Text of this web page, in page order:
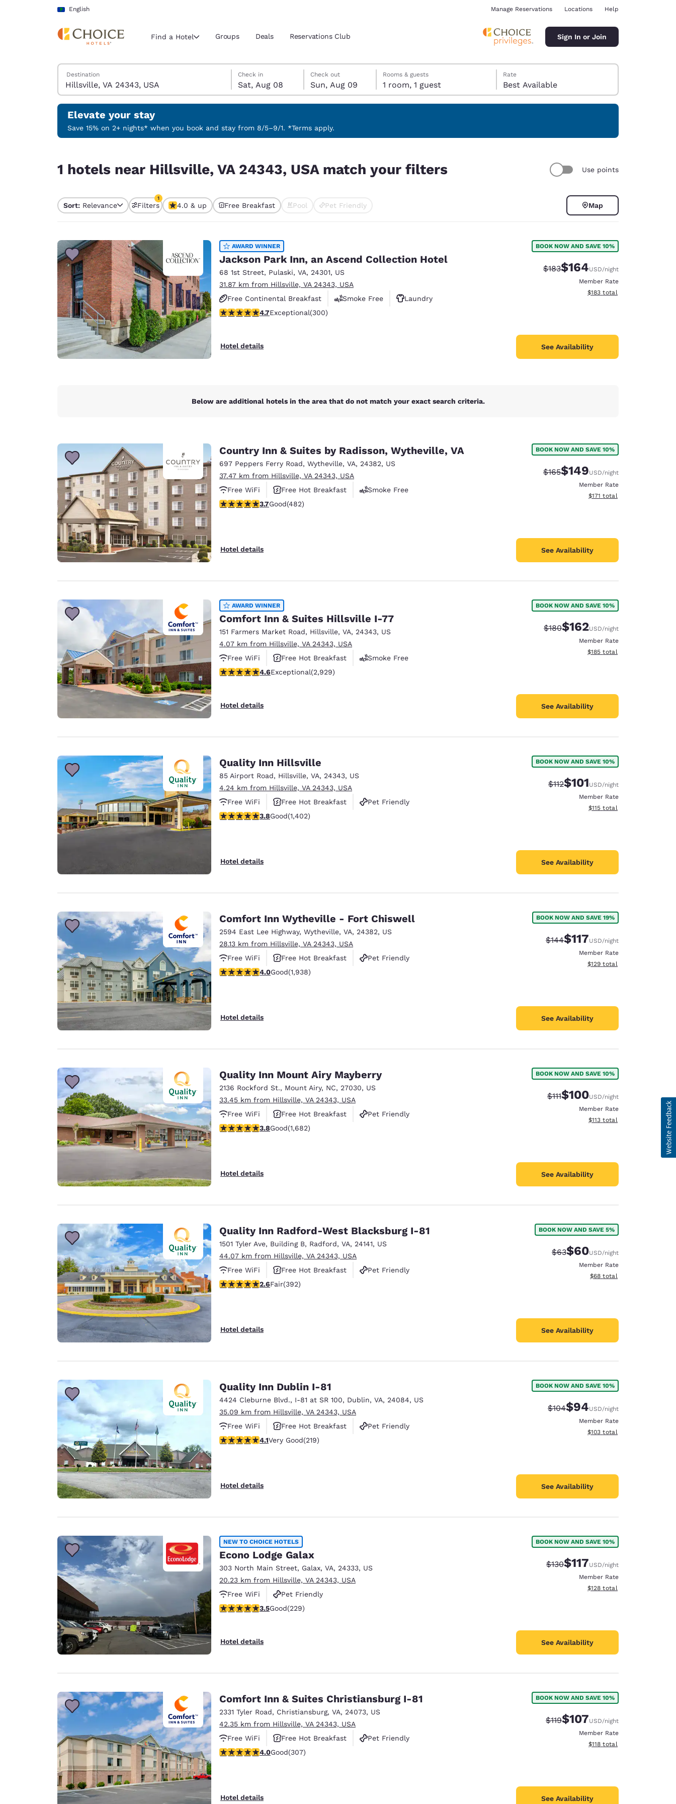
Skip To Main Content
English
Current region and location
Select your preferred language
English Español Español
Português English
Europe
Deutschland
Deutsch
Germany
English
Spain
English Français
Ireland
English
Asia-Pac
Manage Reservations Locations Help
Find a Hotel Groups Deals Reservations Club Sign In or Join
Search Hotels
Destination
Saturday, August 8
Check in
Sat, Aug 08
Sunday, August 9
Check out
Sun, Aug 09
Sunday, August 9 check-out date selected
Saturday, August 8 check-in date selected
Rooms & guests
1 room, 1 guest
Rate
Best Available
Elevate your stay
Save 15% on 2+ nights* when you book and stay from 8/5–9/1. *Terms apply.
1 hotels near Hillsville, VA 24343, USA match your filters Use points
Sort: Relevance Filters
1
1 filter currently selected
4.0 & up Free Breakfast Pool Pet Friendly Map
AWARD WINNER
Jackson Park Inn, an Ascend Collection Hotel
68 1st Street, Pulaski, VA, 24301, US
31.87 km from Hillsville, VA 24343, USA
Free Continental Breakfast
Smoke Free
Laundry
4.68 stars rating. Exceptional. 300 reviews
4.7Exceptional(300)
Hotel details
BOOK NOW AND SAVE 10%
Strikethrough Rate:
$183Discounted rate:
$164USD/night
Member Rate
View estimated total details
$183 total
See Availability
Below are additional hotels in the area that do not match your exact search criteria.
Country Inn & Suites by Radisson, Wytheville, VA
697 Peppers Ferry Road, Wytheville, VA, 24382, US
37.47 km from Hillsville, VA 24343, USA
Free WiFi
Free Hot Breakfast
Smoke Free
3.73 stars rating. Good. 482 reviews
3.7Good(482)
Hotel details
BOOK NOW AND SAVE 10%
Strikethrough Rate:
$165Discounted rate:
$149USD/night
Member Rate
View estimated total details
$171 total
See Availability
AWARD WINNER
Comfort Inn & Suites Hillsville I-77
151 Farmers Market Road, Hillsville, VA, 24343, US
4.07 km from Hillsville, VA 24343, USA
Free WiFi
Free Hot Breakfast
Smoke Free
4.6 stars rating. Exceptional. 2929 reviews
4.6Exceptional(2,929)
Hotel details
BOOK NOW AND SAVE 10%
Strikethrough Rate:
$180Discounted rate:
$162USD/night
Member Rate
View estimated total details
$185 total
See Availability
Quality Inn Hillsville
85 Airport Road, Hillsville, VA, 24343, US
4.24 km from Hillsville, VA 24343, USA
Free WiFi
Free Hot Breakfast
Pet Friendly
3.8 stars rating. Good. 1402 reviews
3.8Good(1,402)
Hotel details
BOOK NOW AND SAVE 10%
Strikethrough Rate:
$112Discounted rate:
$101USD/night
Member Rate
View estimated total details
$115 total
See Availability
Comfort Inn Wytheville - Fort Chiswell
2594 East Lee Highway, Wytheville, VA, 24382, US
28.13 km from Hillsville, VA 24343, USA
Free WiFi
Free Hot Breakfast
Pet Friendly
3.97 stars rating. Good. 1938 reviews
4.0Good(1,938)
Hotel details
BOOK NOW AND SAVE 19%
Strikethrough Rate:
$144Discounted rate:
$117USD/night
Member Rate
View estimated total details
$129 total
See Availability
Quality Inn Mount Airy Mayberry
2136 Rockford St., Mount Airy, NC, 27030, US
33.45 km from Hillsville, VA 24343, USA
Free WiFi
Free Hot Breakfast
Pet Friendly
3.78 stars rating. Good. 1682 reviews
3.8Good(1,682)
Hotel details
BOOK NOW AND SAVE 10%
Strikethrough Rate:
$111Discounted rate:
$100USD/night
Member Rate
View estimated total details
$113 total
See Availability
Quality Inn Radford-West Blacksburg I-81
1501 Tyler Ave, Building B, Radford, VA, 24141, US
44.07 km from Hillsville, VA 24343, USA
Free WiFi
Free Hot Breakfast
Pet Friendly
2.63 stars rating. Fair. 392 reviews
2.6Fair(392)
Hotel details
BOOK NOW AND SAVE 5%
Strikethrough Rate:
$63Discounted rate:
$60USD/night
Member Rate
View estimated total details
$68 total
See Availability
Quality Inn Dublin I-81
4424 Cleburne Blvd., I-81 at SR 100, Dublin, VA, 24084, US
35.09 km from Hillsville, VA 24343, USA
Free WiFi
Free Hot Breakfast
Pet Friendly
4.08 stars rating. Very Good. 219 reviews
4.1Very Good(219)
Hotel details
BOOK NOW AND SAVE 10%
Strikethrough Rate:
$104Discounted rate:
$94USD/night
Member Rate
View estimated total details
$103 total
See Availability
NEW TO CHOICE HOTELS
Econo Lodge Galax
303 North Main Street, Galax, VA, 24333, US
20.23 km from Hillsville, VA 24343, USA
Free WiFi
Pet Friendly
3.51 stars rating. Good. 229 reviews
3.5Good(229)
Hotel details
BOOK NOW AND SAVE 10%
Strikethrough Rate:
$130Discounted rate:
$117USD/night
Member Rate
View estimated total details
$128 total
See Availability
Comfort Inn & Suites Christiansburg I-81
2331 Tyler Road, Christiansburg, VA, 24073, US
42.35 km from Hillsville, VA 24343, USA
Free WiFi
Free Hot Breakfast
Pet Friendly
3.99 stars rating. Good. 307 reviews
4.0Good(307)
Hotel details
BOOK NOW AND SAVE 10%
Strikethrough Rate:
$119Discounted rate:
$107USD/night
Member Rate
View estimated total details
$118 total
See Availability